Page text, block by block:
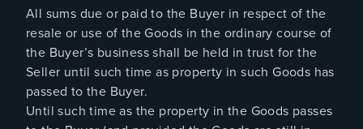
All sums due or paid to the Buyer in respect of the
resale or use of the Goods in the ordinary course of
the Buyer’s business shall be held in trust for the
Seller until such time as property in such Goods has
passed to the Buyer.
Until such time as the property in the Goods passes